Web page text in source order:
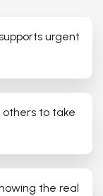
urgent
others to take
the real